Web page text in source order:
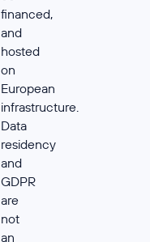
financed,
and
hosted
on
European
infrastructure.
Data
residency
and
GDPR
are
not
an